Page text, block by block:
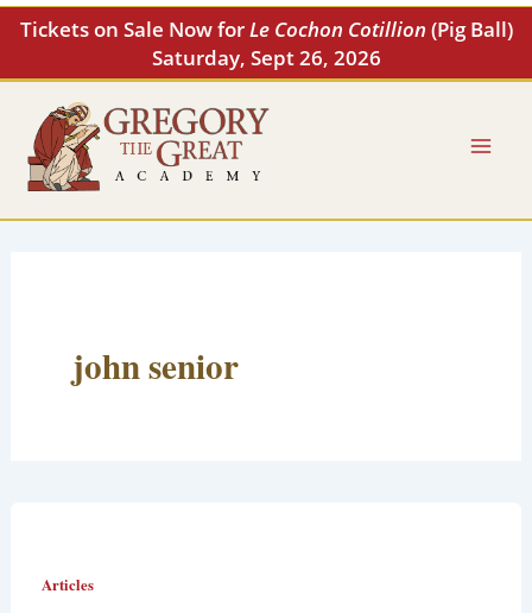
Tickets on Sale Now forLe Cochon Cotillion (Pig Ball)
Saturday, Sept 26, 2026
Skip
content
john senior
Articles